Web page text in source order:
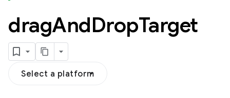
dragAndDropTarget
Select a platform